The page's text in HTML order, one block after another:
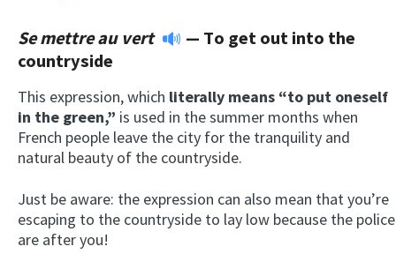
Se mettre au vert — To get out into the
countryside
This expression, which literally means “to put oneself
in the green,” is used in the summer months when
French people leave the city for the tranquility and
natural beauty of the countryside.
Just be aware: the expression can also mean that you’re
escaping to the countryside to lay low because the police
are after you!